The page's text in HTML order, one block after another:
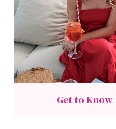
Get to Know